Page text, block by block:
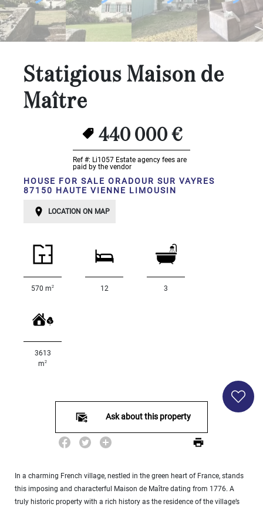
...
Bedrooms:
1-2
3-5
Situation:
DEFINE
DEFINE
Land
surface
M 2
5
Statigious Maison de
Maître
440 000 €
Ref #: Li1057 Estate agency fees are
paid by the vendor
HOUSE FOR SALE ORADOUR SUR VAYRES
87150 HAUTE VIENNE LIMOUSIN
LOCATION ON MAP
570 m2 12 3
3613
m2
Ask about this property
In a charming French village, nestled in the green heart of France, stands
this imposing and characterful Maison de Maître dating from 1776. A
truly historic property with a rich history as the residence of the village’s